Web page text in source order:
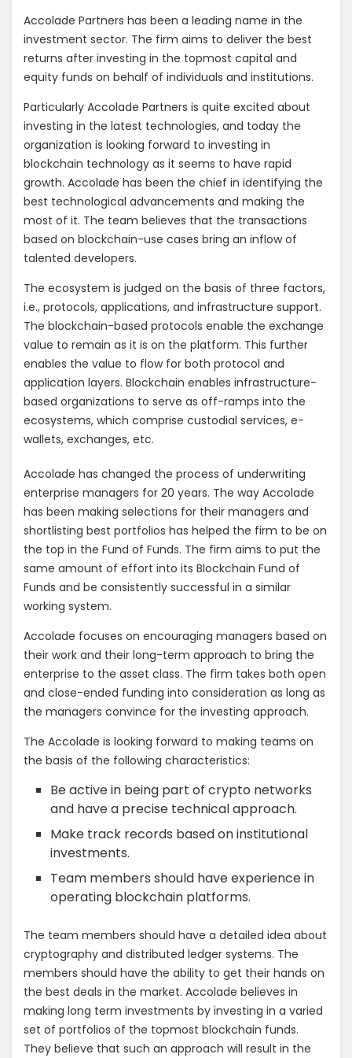
Accolade Partners has been a leading name in the
investment sector. The firm aims to deliver the best
returns after investing in the topmost capital and
equity funds on behalf of individuals and institutions.
Particularly Accolade Partners is quite excited about
investing in the latest technologies, and today the
organization is looking forward to investing in
blockchain technology as it seems to have rapid
growth. Accolade has been the chief in identifying the
best technological advancements and making the
most of it. The team believes that the transactions
based on blockchain-use cases bring an inflow of
talented developers.
The ecosystem is judged on the basis of three factors,
i.e., protocols, applications, and infrastructure support.
The blockchain-based protocols enable the exchange
value to remain as it is on the platform. This further
enables the value to flow for both protocol and
application layers. Blockchain enables infrastructure-
based organizations to serve as off-ramps into the
ecosystems, which comprise custodial services, e-
wallets, exchanges, etc.
Accolade has changed the process of underwriting
enterprise managers for 20 years. The way Accolade
has been making selections for their managers and
shortlisting best portfolios has helped the firm to be on
the top in the Fund of Funds. The firm aims to put the
same amount of effort into its Blockchain Fund of
Funds and be consistently successful in a similar
working system.
Accolade focuses on encouraging managers based on
their work and their long-term approach to bring the
enterprise to the asset class. The firm takes both open
and close-ended funding into consideration as long as
the managers convince for the investing approach.
The Accolade is looking forward to making teams on
the basis of the following characteristics:
Be active in being part of crypto networks
and have a precise technical approach.
Make track records based on institutional
investments.
Team members should have experience in
operating blockchain platforms.
The team members should have a detailed idea about
cryptography and distributed ledger systems. The
members should have the ability to get their hands on
the best deals in the market. Accolade believes in
making long term investments by investing in a varied
set of portfolios of the topmost blockchain funds.
They believe that such an approach will result in the